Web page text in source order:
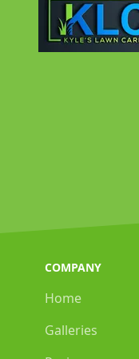
COMPANY
Home
Galleries